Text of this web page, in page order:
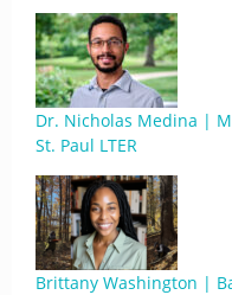
Dr. Nicholas Medina |
St. Paul LTER
Brittany Washington |